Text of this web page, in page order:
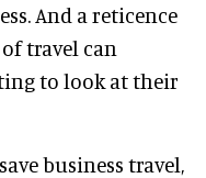
And a reticence
travel can
to look at their
business travel,